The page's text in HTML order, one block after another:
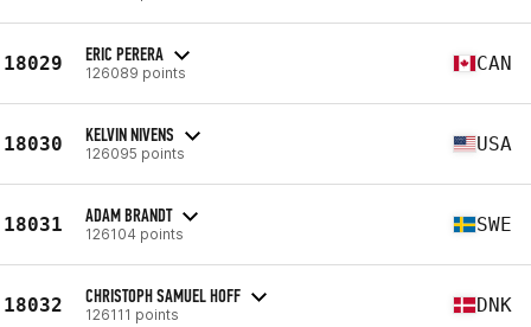
18029 ERIC PERERA
126089 points CAN
18030 KELVIN NIVENS
126095 points USA
18031 ADAM BRANDT
126104 points SWE
18032 CHRISTOPH SAMUEL HOFF
126111 points DNK